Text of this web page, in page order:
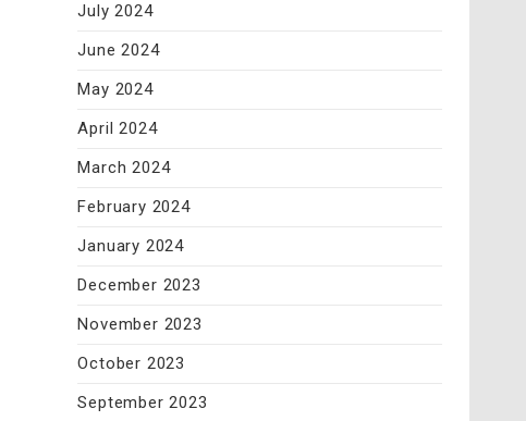
July 2024
June 2024
May 2024
April 2024
March 2024
February 2024
January 2024
December 2023
November 2023
October 2023
September 2023